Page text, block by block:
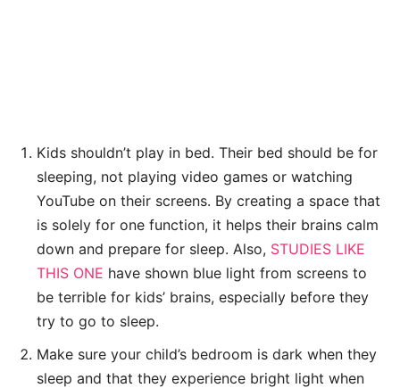
Kids shouldn’t play in bed. Their bed should be for
sleeping, not playing video games or watching
YouTube on their screens. By creating a space that
is solely for one function, it helps their brains calm
down and prepare for sleep. Also, STUDIES LIKE
THIS ONE have shown blue light from screens to
be terrible for kids’ brains, especially before they
try to go to sleep.
Make sure your child’s bedroom is dark when they
sleep and that they experience bright light when